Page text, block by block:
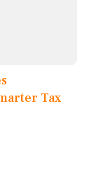
Tax